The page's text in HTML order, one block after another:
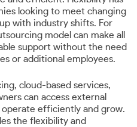
looking to meet changing
with industry shifts. For
model can make all
support without the need
or additional employees.
cloud-based services,
can access external
efficiently and grow.
the flexibility and